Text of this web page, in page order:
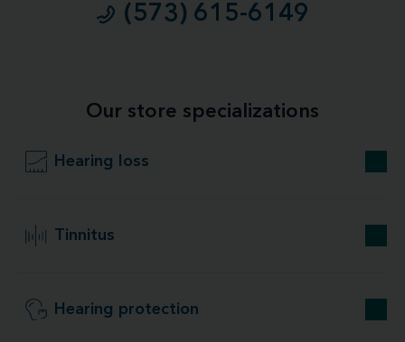
(573) 615-6149
Our store specializations
Hearing loss
Tinnitus
Hearing protection